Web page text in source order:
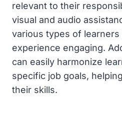
relevant to their
visual and audio
various types of learners
experience engaging.
can easily harmonize
specific job goals,
their skills.